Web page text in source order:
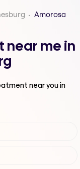
Amorosa
near me in
near you in